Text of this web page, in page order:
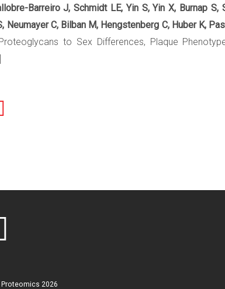
Barreiro J, Schmidt LE, Yin S, Yin X, Burnap S,
C, Bilban M, Hengstenberg C, Huber K,
to Sex Differences, Plaque
2026